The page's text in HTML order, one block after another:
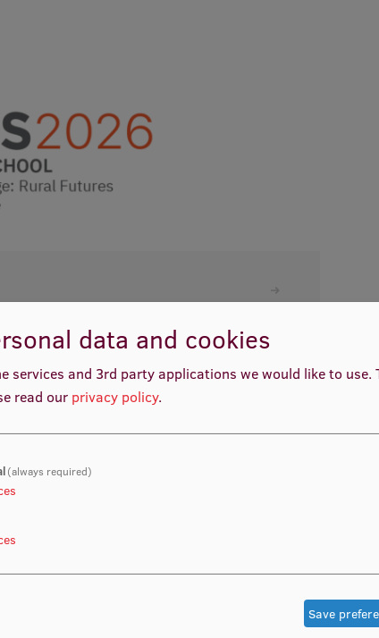
data and cookies
services and 3rd party applications we would like to use.
read our privacy policy.
(always required)
Save